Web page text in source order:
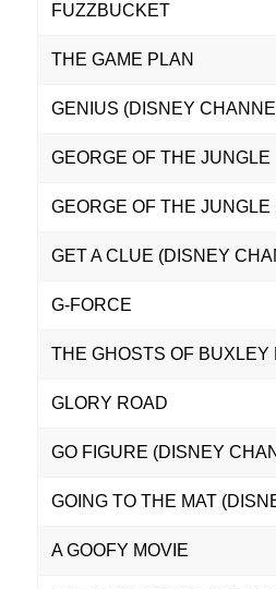
FUZZBUCKET
THE GAME PLAN
GENIUS (DISNEY
GEORGE OF THE JUNGLE
GEORGE OF THE JUNGLE
GET A CLUE (DISNEY
G-FORCE
THE GHOSTS OF BUXLEY
GLORY ROAD
GO FIGURE (DISNEY
GOING TO THE MAT
A GOOFY MOVIE